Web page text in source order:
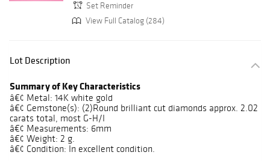
Set Reminder
View Full Catalog (284)
Lot Description
Summary of Key Characteristics
â€¢ Metal: 14K white gold
â€¢ Gemstone(s): (2)Round brilliant cut diamonds approx. 2.02
carats total, most G-H/I
â€¢ Measurements: 6mm
â€¢ Weight: 2 g.
â€¢ Condition: In excellent condition.